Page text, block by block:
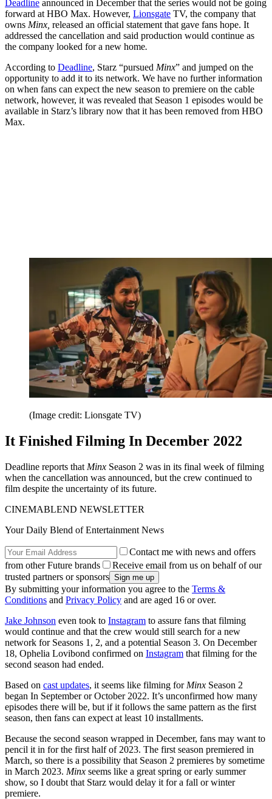
Deadline announced in December that the series would not be going
forward at HBO Max. However, Lionsgate TV, the company that
owns Minx, released an official statement that gave fans hope. It
addressed the cancellation and said production would continue as
the company looked for a new home.
According to Deadline, Starz “pursued Minx” and jumped on the
opportunity to add it to its network. We have no further information
on when fans can expect the new season to premiere on the cable
network, however, it was revealed that Season 1 episodes would be
available in Starz’s library now that it has been removed from HBO
Max.
(Image credit: Lionsgate TV)
It Finished Filming In December 2022
Deadline reports that Minx Season 2 was in its final week of filming
when the cancellation was announced, but the crew continued to
film despite the uncertainty of its future.
CINEMABLEND NEWSLETTER
Your Daily Blend of Entertainment News
Contact me with news and offers
from other Future brands
Receive email from us on behalf of our
trusted partners or sponsors
By submitting your information you agree to the Terms &
Conditions and Privacy Policy and are aged 16 or over.
Jake Johnson even took to Instagram to assure fans that filming
would continue and that the crew would still search for a new
network for Seasons 1, 2, and a potential Season 3. On December
18, Ophelia Lovibond confirmed on Instagram that filming for the
second season had ended.
Based on cast updates, it seems like filming for Minx Season 2
began In September or October 2022. It’s unconfirmed how many
episodes there will be, but if it follows the same pattern as the first
season, then fans can expect at least 10 installments.
Because the second season wrapped in December, fans may want to
pencil it in for the first half of 2023. The first season premiered in
March, so there is a possibility that Season 2 premieres by sometime
in March 2023. Minx seems like a great spring or early summer
show, so I doubt that Starz would delay it for a fall or winter
premiere.